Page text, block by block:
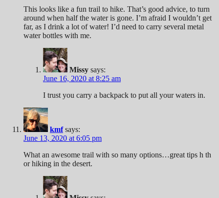
This looks like a fun trail to hike. That’s good advice, to turn
around when half the water is gone. I’m afraid I wouldn’t get
far, as I drink a lot of water! I’d need to carry several metal
water bottles with me.
Missy says:
June 16, 2020 at 8:25 am
I trust you carry a backpack to put all your waters in.
kmf says:
June 13, 2020 at 6:05 pm
What an awesome trail with so many options…great tips h th
or hiking in the desert.